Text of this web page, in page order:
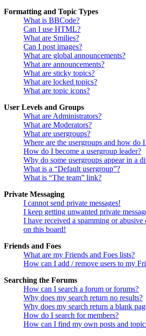
Formatting and Topic Types
What is BBCode?
Can I use HTML?
What are Smilies?
Can I post images?
What are global announcements?
What are announcements?
What are sticky topics?
What are locked topics?
What are topic icons?
User Levels and Groups
What are Administrators?
What are Moderators?
What are usergroups?
Where are the usergroups and how do
How do I become a usergroup leader?
Why do some usergroups appear in a
What is a “Default usergroup”?
What is “The team” link?
Private Messaging
I cannot send private messages!
I keep getting unwanted private
I have received a spamming or
on this board!
Friends and Foes
What are my Friends and Foes lists?
How can I add / remove users to my
Searching the Forums
How can I search a forum or forums?
Why does my search return no results?
Why does my search return a blank
How do I search for members?
How can I find my own posts and